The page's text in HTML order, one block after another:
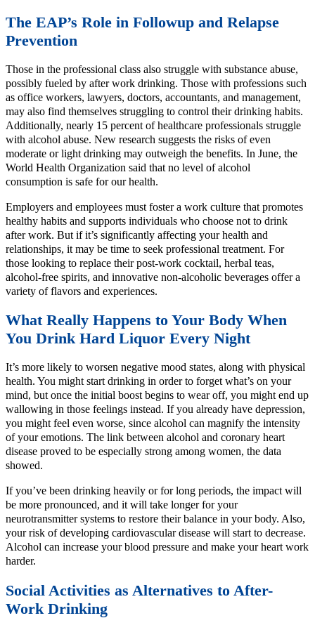
The EAP’s Role in Followup and Relapse
Prevention
Those in the professional class also struggle with substance abuse,
possibly fueled by after work drinking. Those with professions such
as office workers, lawyers, doctors, accountants, and management,
may also find themselves struggling to control their drinking habits.
Additionally, nearly 15 percent of healthcare professionals struggle
with alcohol abuse. New research suggests the risks of even
moderate or light drinking may outweigh the benefits. In June, the
World Health Organization said that no level of alcohol
consumption is safe for our health.
Employers and employees must foster a work culture that promotes
healthy habits and supports individuals who choose not to drink
after work. But if it’s significantly affecting your health and
relationships, it may be time to seek professional treatment. For
those looking to replace their post-work cocktail, herbal teas,
alcohol-free spirits, and innovative non-alcoholic beverages offer a
variety of flavors and experiences.
What Really Happens to Your Body When
You Drink Hard Liquor Every Night
It’s more likely to worsen negative mood states, along with physical
health. You might start drinking in order to forget what’s on your
mind, but once the initial boost begins to wear off, you might end up
wallowing in those feelings instead. If you already have depression,
you might feel even worse, since alcohol can magnify the intensity
of your emotions. The link between alcohol and coronary heart
disease proved to be especially strong among women, the data
showed.
If you’ve been drinking heavily or for long periods, the impact will
be more pronounced, and it will take longer for your
neurotransmitter systems to restore their balance in your body. Also,
your risk of developing cardiovascular disease will start to decrease.
Alcohol can increase your blood pressure and make your heart work
harder.
Social Activities as Alternatives to After-
Work Drinking